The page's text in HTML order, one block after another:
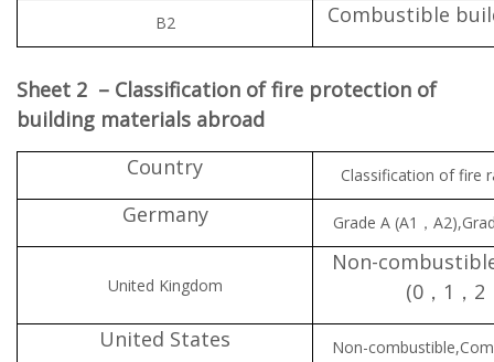
B2 Combustible
Sheet 2 – Classification of fire protection of
building materials abroad
Country
Classification of fire
Germany Grade A (A1，
United Kingdom
Non-
(0，1，2
United States
Non-